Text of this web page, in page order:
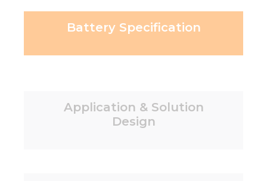
Battery Specification
Application & Solution
Design